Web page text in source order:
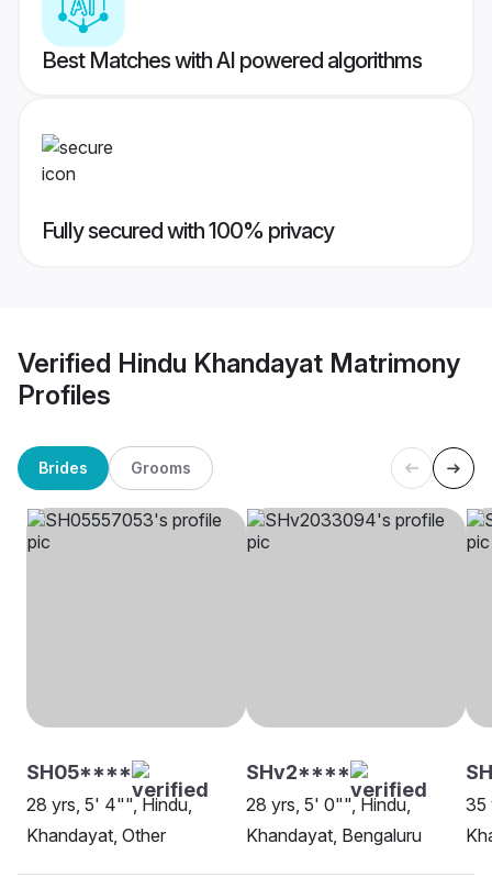
Best Matches with AI powered algorithms
Fully secured with 100% privacy
Verified Hindu Khandayat Matrimony
Profiles
Brides Grooms
SH05****
28 yrs, 5' 4"", Hindu,
Khandayat, Other
SHv2****
28 yrs, 5' 0"", Hindu,
Khandayat, Bengaluru
35